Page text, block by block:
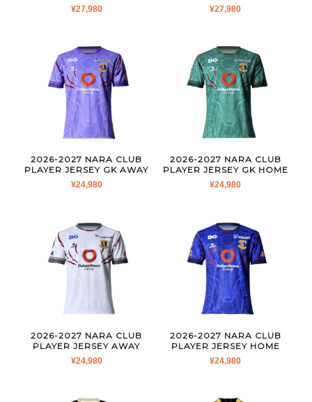
¥27,980 ¥27,980
2026-2027 NARA CLUB
PLAYER JERSEY GK AWAY
¥24,980
2026-2027 NARA CLUB
PLAYER JERSEY GK HOME
¥24,980
2026-2027 NARA CLUB
PLAYER JERSEY AWAY
¥24,980
2026-2027 NARA CLUB
PLAYER JERSEY HOME
¥24,980